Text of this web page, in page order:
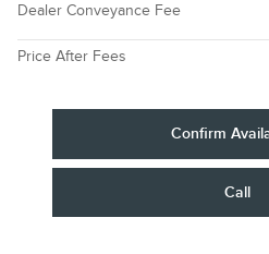
Dealer Conveyance Fee
Price After Fees
Confirm
Call